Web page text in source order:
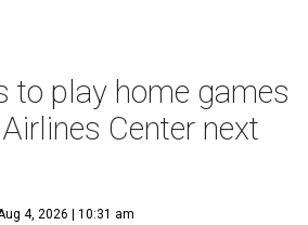
to play home games
Center next
4, 2026 | 10:31 am